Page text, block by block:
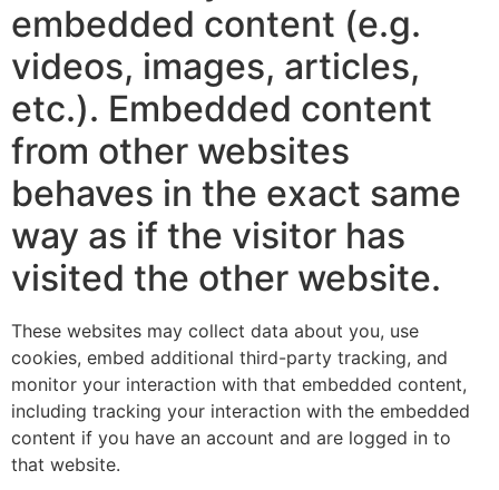
embedded content (e.g.
videos, images, articles,
etc.). Embedded content
from other websites
behaves in the exact same
way as if the visitor has
visited the other website.
These websites may collect data about you, use
cookies, embed additional third-party tracking, and
monitor your interaction with that embedded content,
including tracking your interaction with the embedded
content if you have an account and are logged in to
that website.